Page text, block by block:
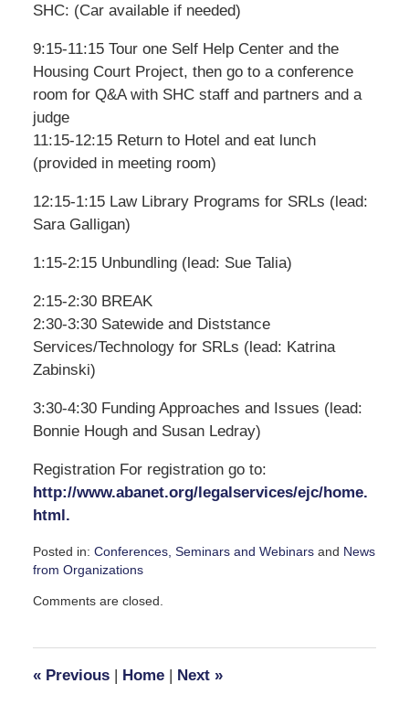
SHC: (Car available if needed)
9:15-11:15 Tour one Self Help Center and the
Housing Court Project, then go to a conference
room for Q&A with SHC staff and partners and a
judge
11:15-12:15 Return to Hotel and eat lunch
(provided in meeting room)
12:15-1:15 Law Library Programs for SRLs (lead:
Sara Galligan)
1:15-2:15 Unbundling (lead: Sue Talia)
2:15-2:30 BREAK
2:30-3:30 Satewide and Diststance
Services/Technology for SRLs (lead: Katrina
Zabinski)
3:30-4:30 Funding Approaches and Issues (lead:
Bonnie Hough and Susan Ledray)
Registration For registration go to:
http://www.abanet.org/legalservices/ejc/home.
html.
Posted in: Conferences, Seminars and Webinarsand News
from Organizations
April
pm
Comments are closed.
«Previous | Home | Next »